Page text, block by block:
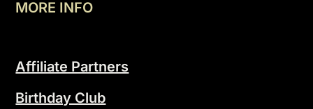
MORE INFO
Affiliate Partners
Birthday Club